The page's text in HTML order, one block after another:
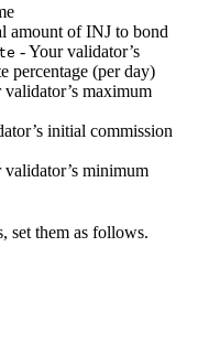
amount of INJ to bond
- Your validator’s
percentage (per day)
validator’s maximum
initial commission
validator’s minimum
set them as follows.